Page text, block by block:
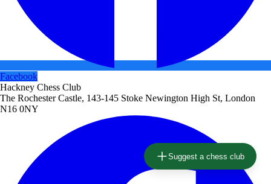
Facebook
Hackney Chess Club
The Rochester Castle, 143-145 Stoke Newington High St, London
N16 0NY
Suggest a chess club